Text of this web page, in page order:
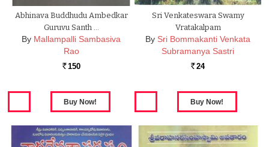
Abhinava Buddhudu Ambedkar
Guruvu Santh …
By Mallampalli Sambasiva
Rao
Rs. 150
Sri Venkateswara Swamy
Vratakalpam
By Sri Bommakanti Venkata
Subramanya Sastri
Rs. 24